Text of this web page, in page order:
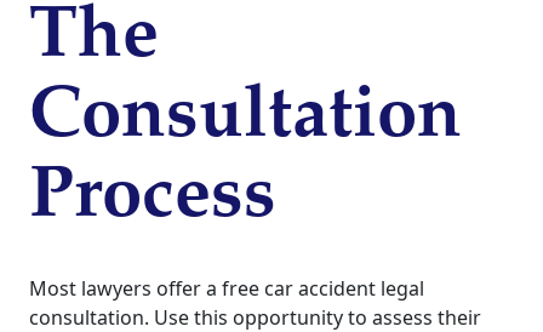
The
Consultation
Process
Most lawyers offer a free car accident legal
consultation. Use this opportunity to assess their